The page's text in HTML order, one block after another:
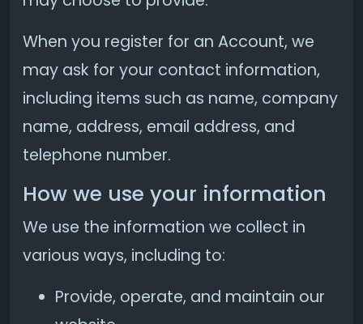
When you register for an Account, we
may ask for your contact information,
including items such as name, company
name, address, email address, and
telephone number.
How we use your information
We use the information we collect in
various ways, including to:
Provide, operate, and maintain our